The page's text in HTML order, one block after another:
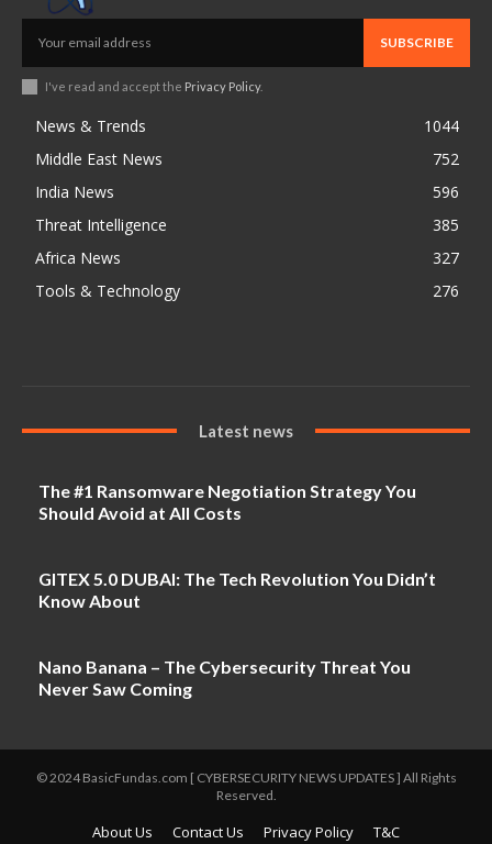
SUBSCRIBE
I've read and accept the Privacy Policy.
News & Trends
1044
Middle East News
752
India News
596
Threat Intelligence
385
Africa News
327
Tools & Technology
276
Latest news
The #1 Ransomware Negotiation Strategy You
Should Avoid at All Costs
GITEX 5.0 DUBAI: The Tech Revolution You Didn’t
Know About
Nano Banana – The Cybersecurity Threat You
Never Saw Coming
© 2024 BasicFundas.com [ CYBERSECURITY NEWS UPDATES ] All Rights
Reserved.
About Us Contact Us Privacy Policy T&C